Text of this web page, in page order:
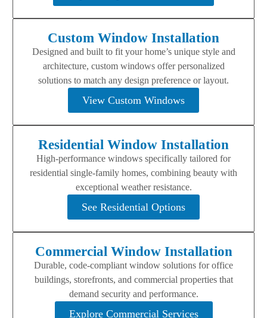
Custom Window Installation
Designed and built to fit your home’s unique style and
architecture, custom windows offer personalized
solutions to match any design preference or layout.
View Custom Windows
Residential Window Installation
High-performance windows specifically tailored for
residential single-family homes, combining beauty with
exceptional weather resistance.
See Residential Options
Commercial Window Installation
Durable, code-compliant window solutions for office
buildings, storefronts, and commercial properties that
demand security and performance.
Explore Commercial Services